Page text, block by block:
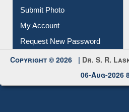
Download
Submit Photo
My Account
Request New Password
Copyright © 2026 |Dr. S. R.
06-Aug-2026